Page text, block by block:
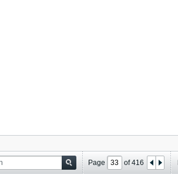
Page of416